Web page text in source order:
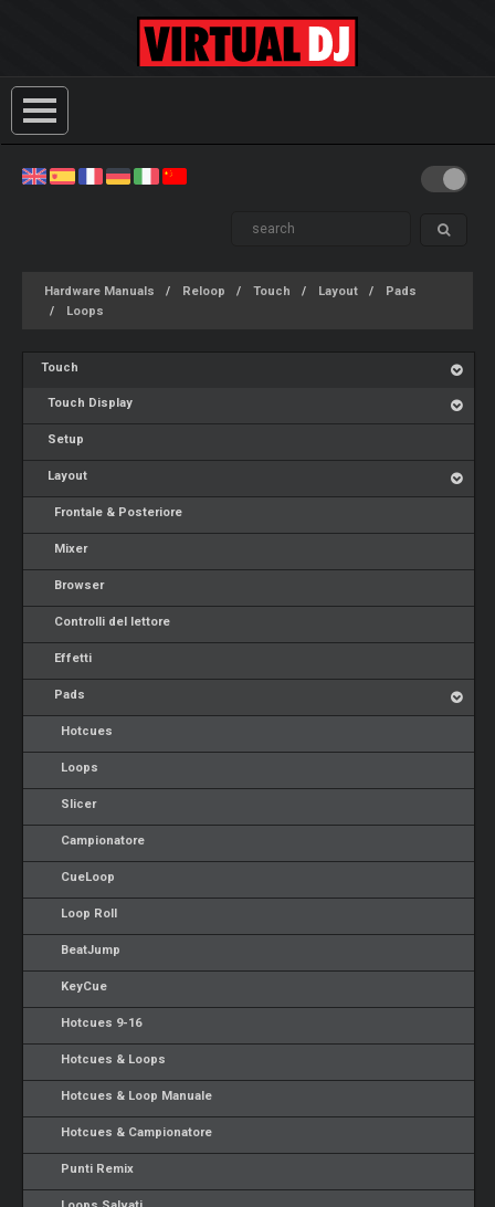
Hardware Manuals Reloop Touch Layout
Pads
Loops
Touch
Touch Display
Setup
Layout
Frontale & Posteriore
Mixer
Browser
Controlli del lettore
Effetti
Pads
Hotcues
Loops
Slicer
Campionatore
CueLoop
Loop Roll
BeatJump
KeyCue
Hotcues 9-16
Hotcues & Loops
Hotcues & Loop Manuale
Hotcues & Campionatore
Punti Remix